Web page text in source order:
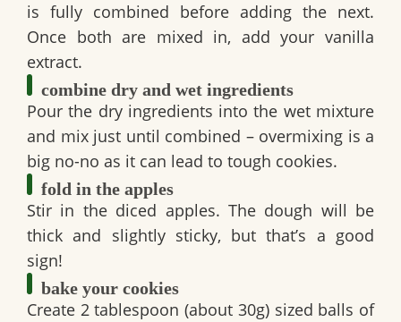
is fully combined before adding the next.
Once both are mixed in, add your vanilla
extract.
combine dry and wet ingredients
Pour the dry ingredients into the wet mixture
and mix just until combined – overmixing is a
big no-no as it can lead to tough cookies.
fold in the apples
Stir in the diced apples. The dough will be
thick and slightly sticky, but that’s a good
sign!
bake your cookies
Create 2 tablespoon (about 30g) sized balls of